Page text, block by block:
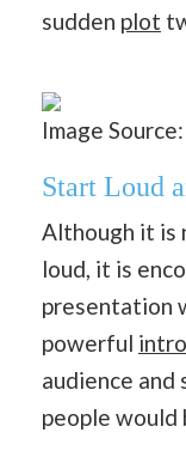
sudden plot
Image
Start Loud
Although it is
loud, it is
presentation
powerful
audience and
people